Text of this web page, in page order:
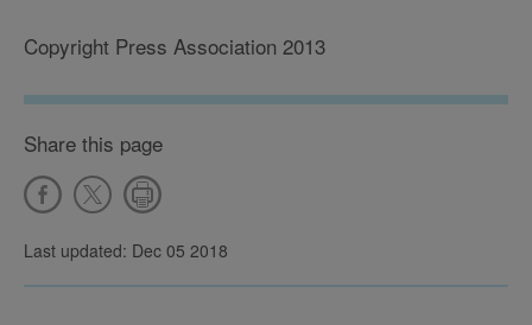
Copyright Press Association 2013
Share this page
Last updated: Dec 05 2018